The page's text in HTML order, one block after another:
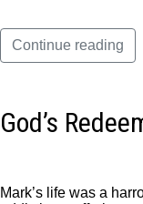
Continue reading
God’s
Mark’s life was a